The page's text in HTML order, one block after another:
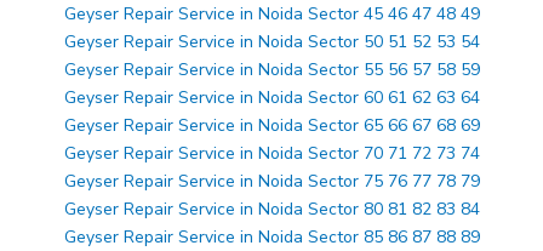
Geyser Repair Service in Noida Sector 45 46 47 48 49
Geyser Repair Service in Noida Sector 50 51 52 53 54
Geyser Repair Service in Noida Sector 55 56 57 58 59
Geyser Repair Service in Noida Sector 60 61 62 63 64
Geyser Repair Service in Noida Sector 65 66 67 68 69
Geyser Repair Service in Noida Sector 70 71 72 73 74
Geyser Repair Service in Noida Sector 75 76 77 78 79
Geyser Repair Service in Noida Sector 80 81 82 83 84
Geyser Repair Service in Noida Sector 85 86 87 88 89